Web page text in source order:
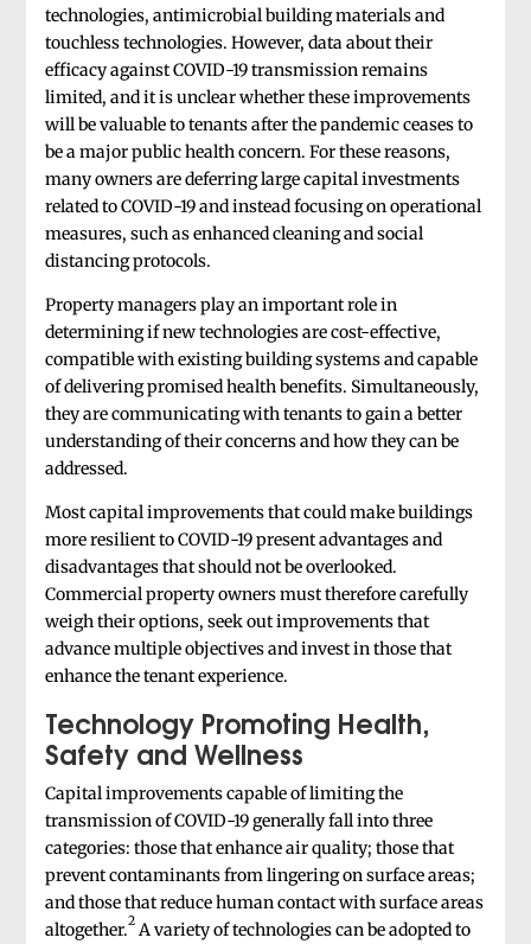
technologies, antimicrobial building materials and
touchless technologies. However, data about their
efficacy against COVID-19 transmission remains
limited, and it is unclear whether these improvements
will be valuable to tenants after the pandemic ceases to
be a major public health concern. For these reasons,
many owners are deferring large capital investments
related to COVID-19 and instead focusing on operational
measures, such as enhanced cleaning and social
distancing protocols.
Property managers play an important role in
determining if new technologies are cost-effective,
compatible with existing building systems and capable
of delivering promised health benefits. Simultaneously,
they are communicating with tenants to gain a better
understanding of their concerns and how they can be
addressed.
Most capital improvements that could make buildings
more resilient to COVID-19 present advantages and
disadvantages that should not be overlooked.
Commercial property owners must therefore carefully
weigh their options, seek out improvements that
advance multiple objectives and invest in those that
enhance the tenant experience.
Technology Promoting Health,
Safety and Wellness
Capital improvements capable of limiting the
transmission of COVID-19 generally fall into three
categories: those that enhance air quality; those that
prevent contaminants from lingering on surface areas;
and those that reduce human contact with surface areas
altogether.2 A variety of technologies can be adopted to